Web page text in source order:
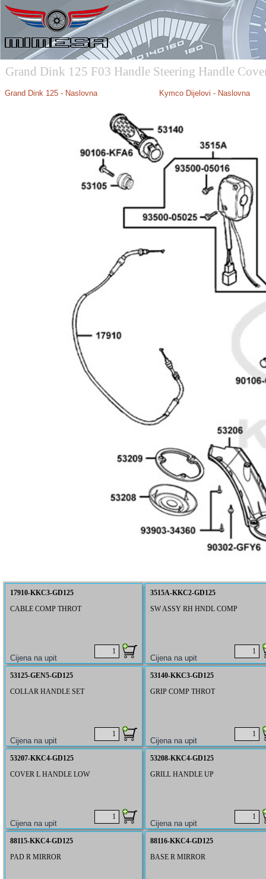
Grand Dink 125 F03 Handle Steering Handle
Grand Dink 125 - Naslovna Kymco Dijelovi - Naslovna
17910-KKC3-GD125
CABLE COMP THROT
3515A-KKC2-GD125
SW ASSY RH HNDL COMP
53125-GEN5-GD125
COLLAR HANDLE SET
53140-KKC3-GD125
GRIP COMP THROT
53207-KKC4-GD125
COVER L HANDLE LOW
53208-KKC4-GD125
GRILL HANDLE UP
88115-KKC4-GD125
PAD R MIRROR
88116-KKC4-GD125
BASE R MIRROR